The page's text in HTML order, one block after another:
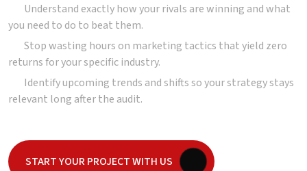
Understand exactly how your rivals are winning and what
you need to do to beat them.
Stop wasting hours on marketing tactics that yield zero
returns for your specific industry.
Identify upcoming trends and shifts so your strategy stays
relevant long after the audit.
START YOUR PROJECT WITH US